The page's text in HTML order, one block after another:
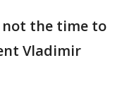
not the time to
Vladimir